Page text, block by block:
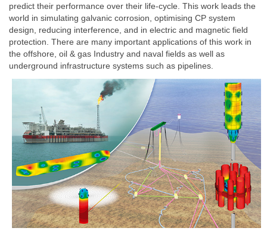
predict their performance over their life-cycle. This work leads the
world in simulating galvanic corrosion, optimising CP system
design, reducing interference, and in electric and magnetic field
protection. There are many important applications of this work in
the offshore, oil & gas Industry and naval fields as well as
underground infrastructure systems such as pipelines.